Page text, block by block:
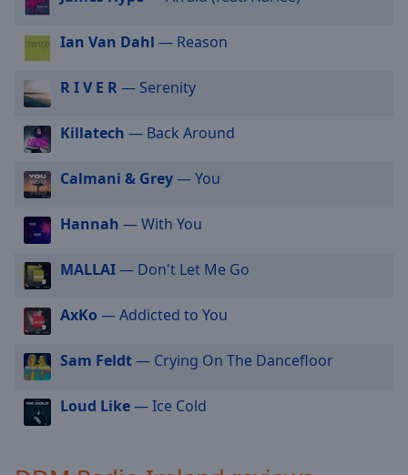
in-
Fullscreen
This
modal
window.
Beginning
dialog
window.
Escape
cancel
and
window.
Text
Ian Van Dahl — Reason
R I V E R— Serenity
Killatech — Back Around
Calmani & Grey— You
Hannah — With You
MALLAI— Don't Let Me Go
AxKo — Addicted to You
Sam Feldt— Crying On The Dancefloor
Loud Like— Ice Cold